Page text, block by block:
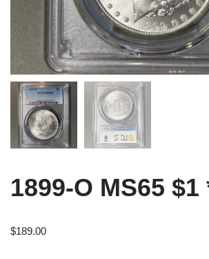
1899-O MS65 $1
$189.00